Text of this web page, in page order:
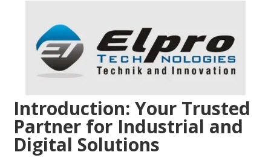
Introduction: Your Trusted
Partner for Industrial and
Digital Solutions